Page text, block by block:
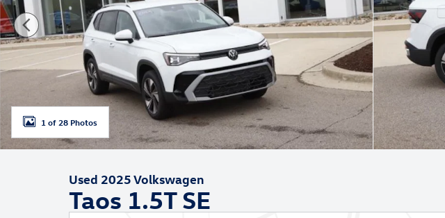
1 of 28 Photos
Used 2025 Volkswagen
Taos 1.5T SE